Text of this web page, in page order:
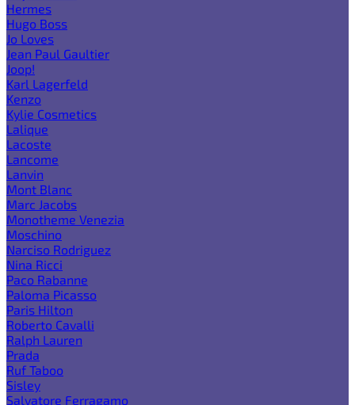
Hermes
Hugo Boss
Jo Loves
Jean Paul Gaultier
Joop!
Karl Lagerfeld
Kenzo
Kylie Cosmetics
Lalique
Lacoste
Lancome
Lanvin
Mont Blanc
Marc Jacobs
Monotheme Venezia
Moschino
Narciso Rodriguez
Nina Ricci
Paco Rabanne
Paloma Picasso
Paris Hilton
Roberto Cavalli
Ralph Lauren
Prada
Ruf Taboo
Sisley
Salvatore Ferragamo